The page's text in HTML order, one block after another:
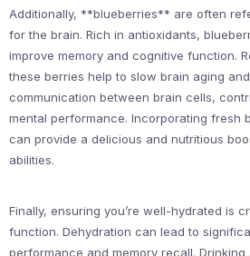
Additionally, **blueberries** are often
for the brain. Rich in antioxidants,
improve memory and cognitive function.
these berries help to slow brain aging
communication between brain cells,
mental performance. Incorporating fresh
can provide a delicious and nutritious
abilities.
Finally, ensuring you’re well-hydrated is
function. Dehydration can lead to
performance and memory recall.